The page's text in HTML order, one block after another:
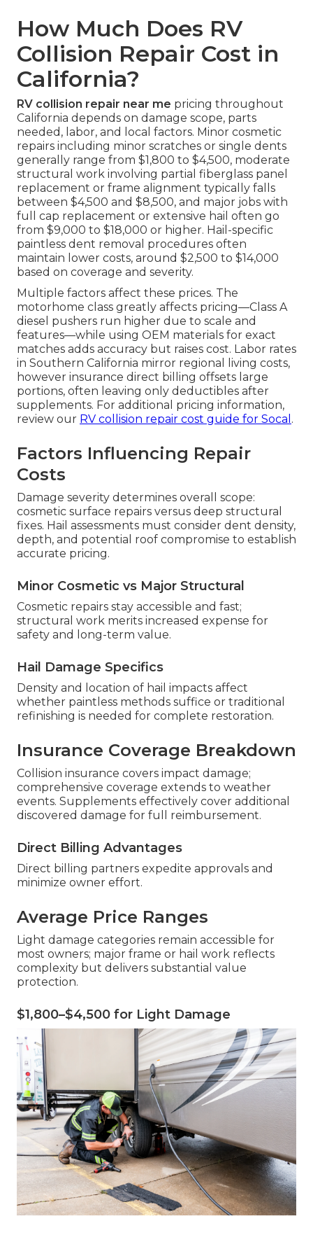
How Much Does RV
Collision Repair Cost in
California?
RV collision repair near me pricing throughout
California depends on damage scope, parts
needed, labor, and local factors. Minor cosmetic
repairs including minor scratches or single dents
generally range from $1,800 to $4,500, moderate
structural work involving partial fiberglass panel
replacement or frame alignment typically falls
between $4,500 and $8,500, and major jobs with
full cap replacement or extensive hail often go
from $9,000 to $18,000 or higher. Hail-specific
paintless dent removal procedures often
maintain lower costs, around $2,500 to $14,000
based on coverage and severity.
Multiple factors affect these prices. The
motorhome class greatly affects pricing—Class A
diesel pushers run higher due to scale and
features—while using OEM materials for exact
matches adds accuracy but raises cost. Labor rates
in Southern California mirror regional living costs,
however insurance direct billing offsets large
portions, often leaving only deductibles after
supplements. For additional pricing information,
review our RV collision repair cost guide for Socal .
Factors Influencing Repair
Costs
Damage severity determines overall scope:
cosmetic surface repairs versus deep structural
fixes. Hail assessments must consider dent density,
depth, and potential roof compromise to establish
accurate pricing.
Minor Cosmetic vs Major Structural
Cosmetic repairs stay accessible and fast;
structural work merits increased expense for
safety and long-term value.
Hail Damage Specifics
Density and location of hail impacts affect
whether paintless methods suffice or traditional
refinishing is needed for complete restoration.
Insurance Coverage Breakdown
Collision insurance covers impact damage;
comprehensive coverage extends to weather
events. Supplements effectively cover additional
discovered damage for full reimbursement.
Direct Billing Advantages
Direct billing partners expedite approvals and
minimize owner effort.
Average Price Ranges
Light damage categories remain accessible for
most owners; major frame or hail work reflects
complexity but delivers substantial value
protection.
$1,800–$4,500 for Light Damage